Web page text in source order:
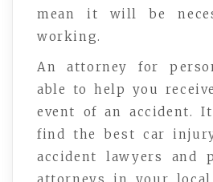
mean it will be
working.
An attorney for
able to help you
event of an accident.
find the best car
accident lawyers and